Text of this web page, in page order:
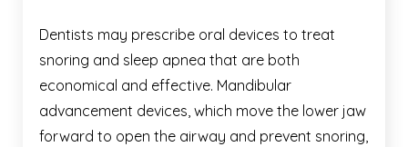
Dentists may prescribe oral devices to treat
snoring and sleep apnea that are both
economical and effective. Mandibular
advancement devices, which move the lower jaw
forward to open the airway and prevent snoring,